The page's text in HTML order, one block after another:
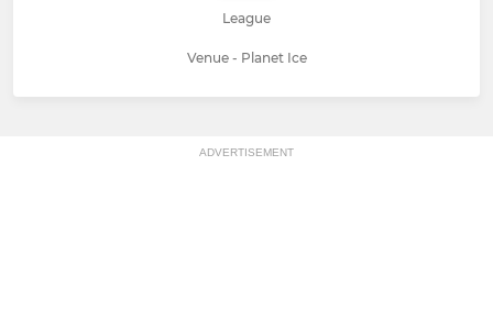
League
Venue - Planet Ice
ADVERTISEMENT